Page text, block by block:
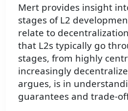
Mert provides insight
stages of L2
relate to
that L2s typically go
stages, from highly
increasingly
argues, is in
guarantees and trade-